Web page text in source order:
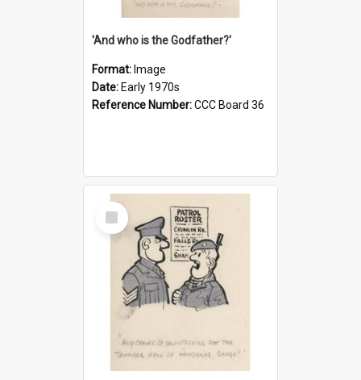
'And who is the Godfather?'
Format: Image
Date: Early 1970s
Reference Number:CCC Board 36
Select
Item